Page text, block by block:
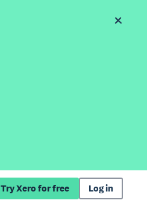
Try Xero for free Log in